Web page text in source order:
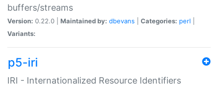
buffers/streams
Version: 0.22.0 | Maintained by: dbevans Categories: perl
Variants:
p5-iri
IRI - Internationalized Resource Identifiers